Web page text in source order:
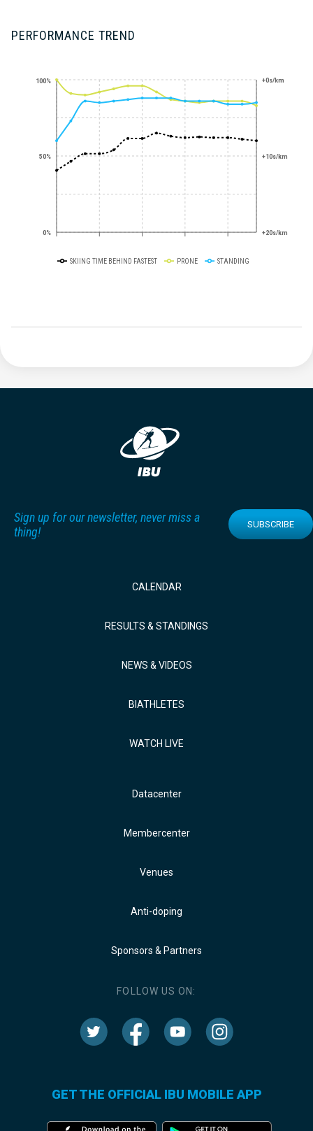
PERFORMANCE TREND
0%
50%
100% +0s/km
+10s/km
+20s/km
SKIING TIME BEHIND FASTEST PRONE STANDING
Sign up for our newsletter, never miss a
thing!
SUBSCRIBE
CALENDAR
RESULTS & STANDINGS
NEWS & VIDEOS
BIATHLETES
WATCH LIVE
Datacenter
Membercenter
Venues
Anti-doping
Sponsors & Partners
FOLLOW US ON:
GET THE OFFICIAL IBU MOBILE APP